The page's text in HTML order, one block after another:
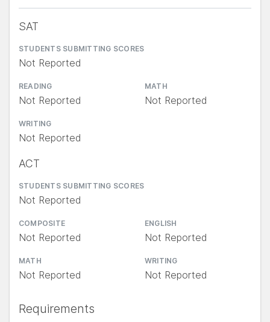
SAT
STUDENTS SUBMITTING SCORES
Not Reported
READING
Not Reported
MATH
Not Reported
WRITING
Not Reported
ACT
STUDENTS SUBMITTING SCORES
Not Reported
COMPOSITE
Not Reported
ENGLISH
Not Reported
MATH
Not Reported
WRITING
Not Reported
Requirements